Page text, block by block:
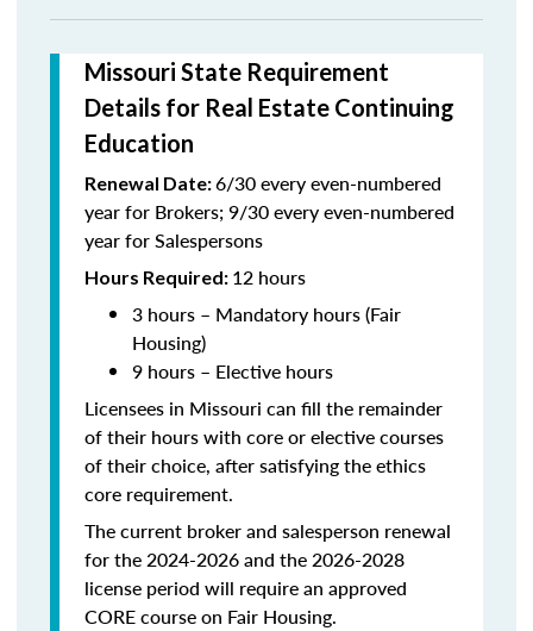
Missouri State Requirement
Details for Real Estate Continuing
Education
Renewal Date:6/30 every even-numbered
year for Brokers; 9/30 every even-numbered
year for Salespersons
Hours Required: 12 hours
3 hours – Mandatory hours (Fair
Housing)
9 hours – Elective hours
Licensees in Missouri can fill the remainder
of their hours with core or elective courses
of their choice, after satisfying the ethics
core requirement.
The current broker and salesperson renewal
for the 2024-2026 and the 2026-2028
license period will require an approved
CORE course on Fair Housing.